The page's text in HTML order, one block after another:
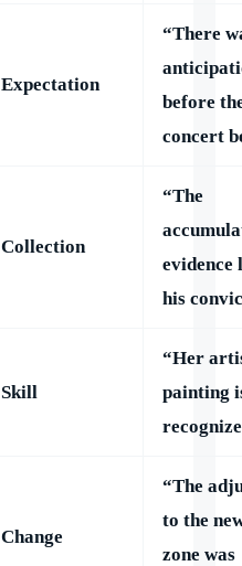
Expectation
“There
before
concert
Collection
“The
evidence
his
Skill
“Her
painting
Change
“The
to the
zone was